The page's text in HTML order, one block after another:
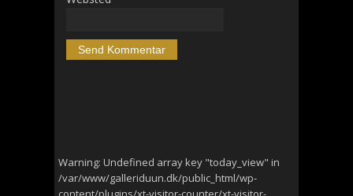
Warning: Undefined array key "today_view" in
/var/www/galleriduun.dk/public_html/wp-